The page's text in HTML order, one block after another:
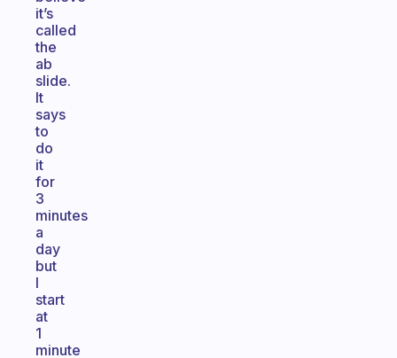
it’s
called
the
ab
slide.
It
says
to
do
it
for
3
minutes
a
day
but
I
start
at
1
minute